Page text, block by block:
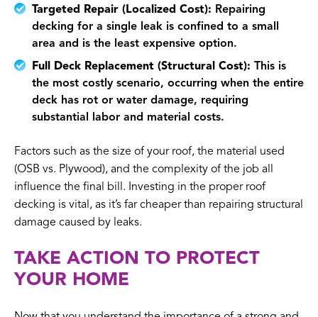
Targeted Repair (Localized Cost): Repairing
decking for a single leak is confined to a small
area and is the least expensive option.
Full Deck Replacement (Structural Cost): This is
the most costly scenario, occurring when the entire
deck has rot or water damage, requiring
substantial labor and material costs.
Factors such as the size of your roof, the material used
(OSB vs. Plywood), and the complexity of the job all
influence the final bill. Investing in the proper roof
decking is vital, as it’s far cheaper than repairing structural
damage caused by leaks.
TAKE ACTION TO PROTECT
YOUR HOME